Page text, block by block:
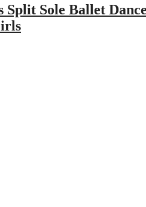
Split Sole Ballet